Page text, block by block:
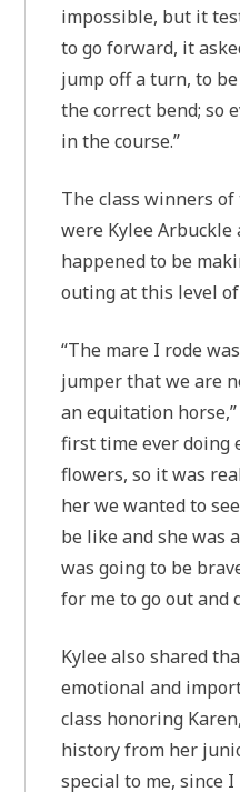
impossible, but it
to go forward, it
jump off a turn, to
the correct bend; so
in the course.”
The class winners
were Kylee Arbuckle
happened to be
outing at this level
“The mare I rode
jumper that we are
an equitation
first time ever doing
flowers, so it was
her we wanted to
be like and she was
was going to be
for me to go out and
Kylee also shared
emotional and
class honoring
history from her
special to me, since